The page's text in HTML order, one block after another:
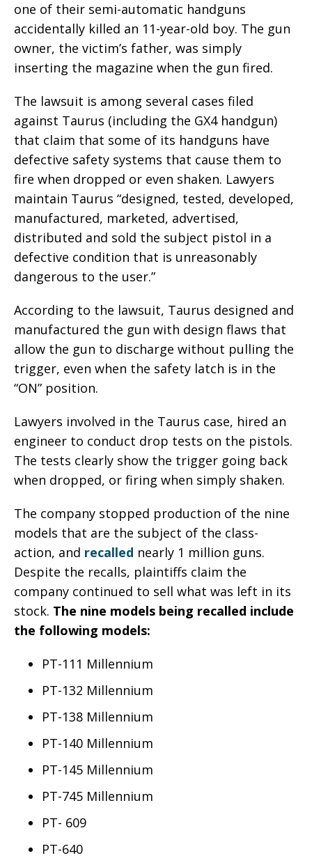
one of their semi-automatic handguns
accidentally killed an 11-year-old boy. The gun
owner, the victim’s father, was simply
inserting the magazine when the gun fired.
The lawsuit is among several cases filed
against Taurus (including the GX4 handgun)
that claim that some of its handguns have
defective safety systems that cause them to
fire when dropped or even shaken. Lawyers
maintain Taurus “designed, tested, developed,
manufactured, marketed, advertised,
distributed and sold the subject pistol in a
defective condition that is unreasonably
dangerous to the user.”
According to the lawsuit, Taurus designed and
manufactured the gun with design flaws that
allow the gun to discharge without pulling the
trigger, even when the safety latch is in the
“ON” position.
Lawyers involved in the Taurus case, hired an
engineer to conduct drop tests on the pistols.
The tests clearly show the trigger going back
when dropped, or firing when simply shaken.
The company stopped production of the nine
models that are the subject of the class-
action, and recalled nearly 1 million guns.
Despite the recalls, plaintiffs claim the
company continued to sell what was left in its
stock. The nine models being recalled include
the following models:
PT-111 Millennium
PT-132 Millennium
PT-138 Millennium
PT-140 Millennium
PT-145 Millennium
PT-745 Millennium
PT- 609
PT-640